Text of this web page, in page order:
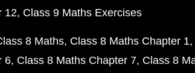
12 Class 9 Maths Exercises
8 Maths Class 8 Maths Chapter 1
6 Class 8 Maths Chapter 7 Class 8